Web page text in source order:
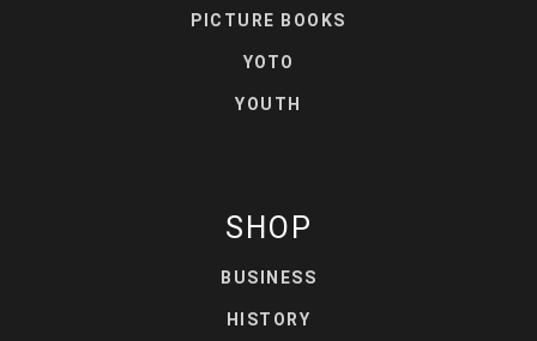
PICTURE BOOKS
YOTO
YOUTH
SHOP
BUSINESS
HISTORY